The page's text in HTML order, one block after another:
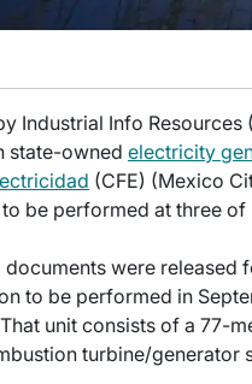
Industrial Info
state-owned electricity
(CFE) (Mexico
be performed at three
documents were
to be performed in
unit consists of a 77-
turbine/generator